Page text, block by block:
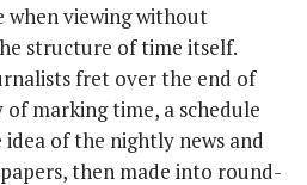
viewing without
structure of time itself.
fret over the end of
of marking time, a schedule
of the nightly news and
then made into round-